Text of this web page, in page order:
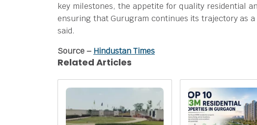
key milestones, the appetite for quality residential
ensuring that Gurugram continues its trajectory as
said.
Source – Hindustan Times
Related Articles